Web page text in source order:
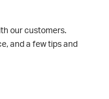
our customers.
and a few tips and